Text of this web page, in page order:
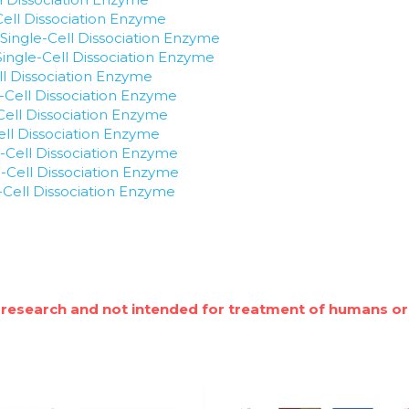
Dissociation Enzyme
Cell Dissociation Enzyme
Cell Dissociation Enzyme
Dissociation Enzyme
Dissociation Enzyme
Dissociation Enzyme
Dissociation Enzyme
Dissociation Enzyme
Dissociation Enzyme
Dissociation Enzyme
and not intended for treatment of humans